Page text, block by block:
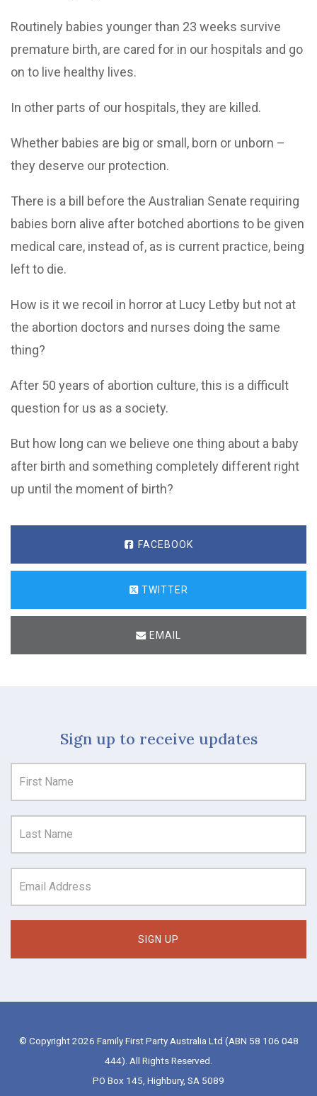
Routinely babies younger than 23 weeks survive
premature birth, are cared for in our hospitals and go
on to live healthy lives.
In other parts of our hospitals, they are killed.
Whether babies are big or small, born or unborn –
they deserve our protection.
There is a bill before the Australian Senate requiring
babies born alive after botched abortions to be given
medical care, instead of, as is current practice, being
left to die.
How is it we recoil in horror at Lucy Letby but not at
the abortion doctors and nurses doing the same
thing?
After 50 years of abortion culture, this is a difficult
question for us as a society.
But how long can we believe one thing about a baby
after birth and something completely different right
up until the moment of birth?
FACEBOOK
TWITTER
EMAIL
Sign up to receive updates
© Copyright 2026 Family First Party Australia Ltd (ABN 58 106 048
444). All Rights Reserved.
PO Box 145, Highbury, SA 5089